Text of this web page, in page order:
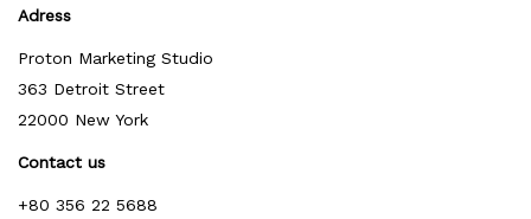
Adress
Proton Marketing Studio
363 Detroit Street
22000 New York
Contact us
+80 356 22 5688